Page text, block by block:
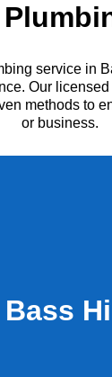
service in
Our
methods to
or business.